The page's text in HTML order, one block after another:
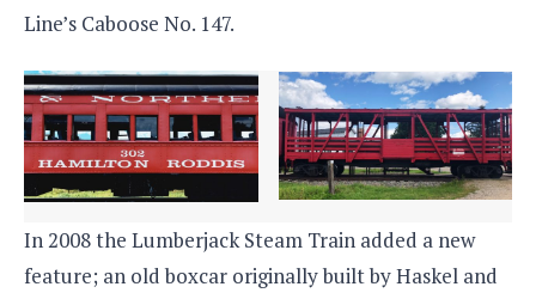
Line’s Caboose No. 147.
In 2008 the Lumberjack Steam Train added a new
feature; an old boxcar originally built by Haskel and